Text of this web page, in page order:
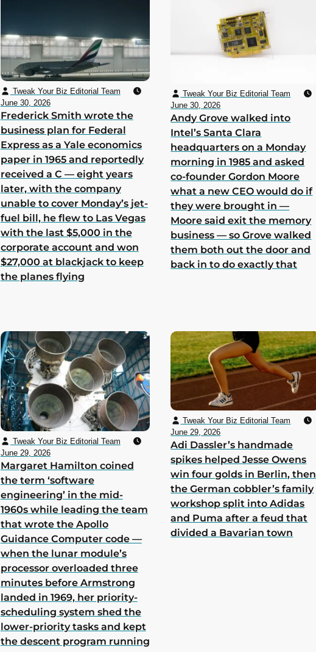
Tweak Your Biz Editorial Team
June 30, 2026
Frederick Smith wrote the
business plan for Federal
Express as a Yale economics
paper in 1965 and reportedly
received a C — eight years
later, with the company
unable to cover Monday’s jet-
fuel bill, he flew to Las Vegas
with the last $5,000 in the
corporate account and won
$27,000 at blackjack to keep
the planes flying
Tweak Your Biz Editorial Team
June 30, 2026
Andy Grove walked into
Intel’s Santa Clara
headquarters on a Monday
morning in 1985 and asked
co-founder Gordon Moore
what a new CEO would do if
they were brought in —
Moore said exit the memory
business — so Grove walked
them both out the door and
back in to do exactly that
Tweak Your Biz Editorial Team
June 29, 2026
Margaret Hamilton coined
the term ‘software
engineering’ in the mid-
1960s while leading the team
that wrote the Apollo
Guidance Computer code —
when the lunar module’s
processor overloaded three
minutes before Armstrong
landed in 1969, her priority-
scheduling system shed the
lower-priority tasks and kept
the descent program running
Tweak Your Biz Editorial Team
June 29, 2026
Adi Dassler’s handmade
spikes helped Jesse Owens
win four golds in Berlin, then
the German cobbler’s family
workshop split into Adidas
and Puma after a feud that
divided a Bavarian town